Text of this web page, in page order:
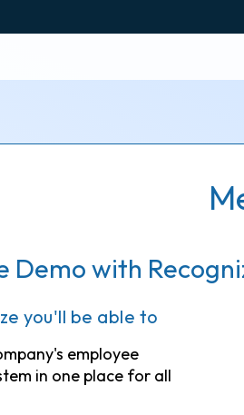
Demo with
you'll be able to
employee
in one place for all